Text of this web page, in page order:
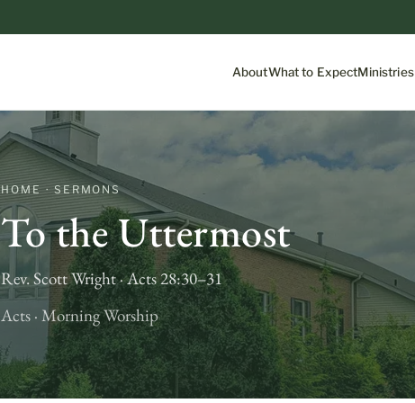
AboutWhat to ExpectMinistries
HOME · SERMONS
To the Uttermost
Rev. Scott Wright · Acts 28:30–31
Acts · Morning Worship